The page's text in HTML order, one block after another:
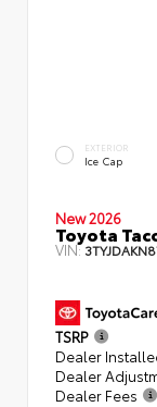
EXTERIOR
Ice Cap
New 2026
Toyota
VIN:
TSRP
Dealer
Dealer
Dealer Fees